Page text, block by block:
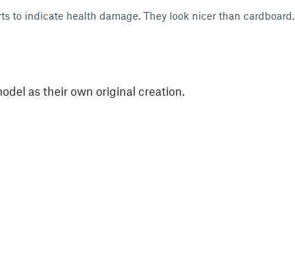
to indicate health damage. They look nicer than cardboard.
as their own original creation.